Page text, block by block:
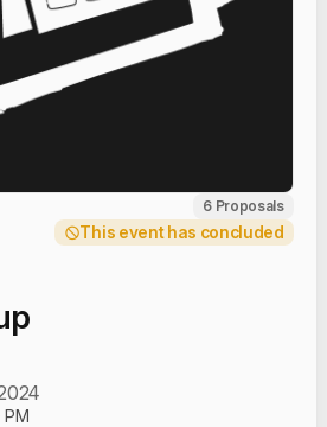
6 Proposals
This event has concluded
PM